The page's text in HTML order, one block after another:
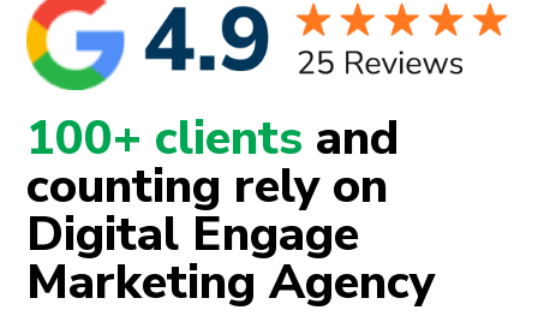
100+ clients and
counting rely on
Digital Engage
Marketing Agency